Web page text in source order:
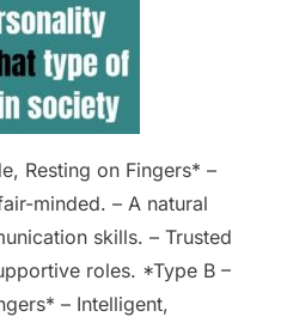
Resting on Fingers* –
minded. – A natural
skills. – Trusted
roles. *Type B –
– Intelligent,